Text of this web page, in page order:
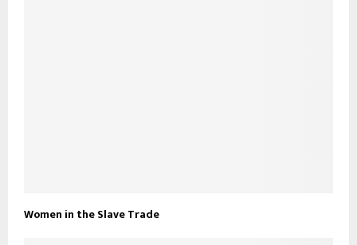
Women in the Slave Trade